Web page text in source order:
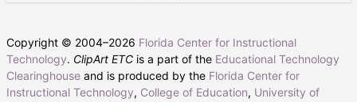
Copyright © 2004–2026 Florida Center for Instructional
Technology. ClipArt ETC is a part of the Educational Technology
Clearinghouse and is produced by the Florida Center for
Instructional Technology, College of Education, University of